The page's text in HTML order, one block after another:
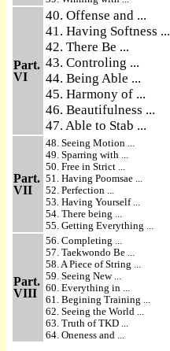
Part.
VI
40. Offense and ...
41. Having Softness ...
42. There Be ...
43. Controling ...
44. Being Able ...
45. Harmony of ...
46. Beautifulness ...
47. Able to Stab ...
Part.
VII
48. Seeing Motion ...
49. Sparring with ...
50. Free in Strict ...
51. Having Poomsae ...
52. Perfection ...
53. Having Yourself ...
54. There being ...
55. Getting Everything ...
Part.
VIII
56. Completing ...
57. Taekwondo Be ...
58. A Piece of String ...
59. Seeing New ...
60. Everything in ...
61. Begining Training ...
62. Seeing the World ...
63. Truth of TKD ...
64. Oneness and ...